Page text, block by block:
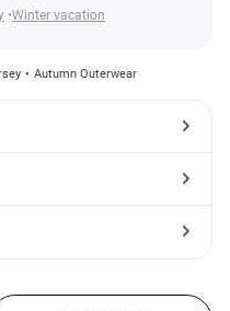
Winter vacation
Autumn Outerwear